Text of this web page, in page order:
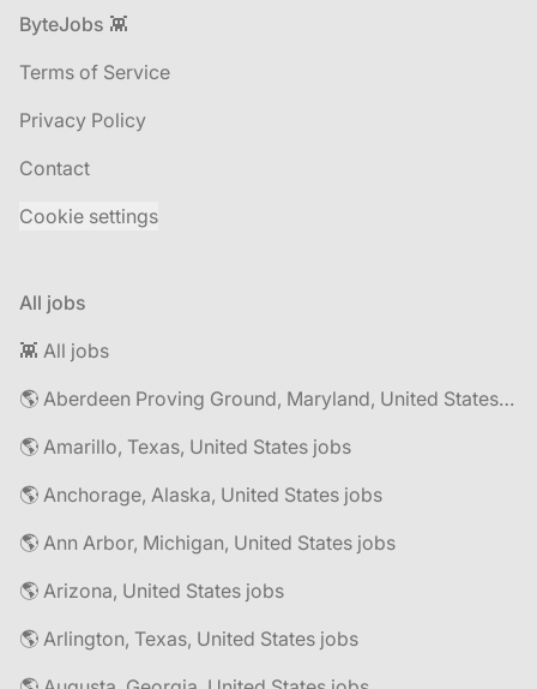
Footer
ByteJobs 👾
Terms of Service
Privacy Policy
Contact
Cookie settings
All jobs
👾 All jobs
🌎 Aberdeen Proving Ground, Maryland, United States jobs
🌎 Amarillo, Texas, United States jobs
🌎 Anchorage, Alaska, United States jobs
🌎 Ann Arbor, Michigan, United States jobs
🌎 Arizona, United States jobs
🌎 Arlington, Texas, United States jobs